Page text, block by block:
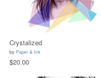
Crystalized
by Paper & Ink
$20.00